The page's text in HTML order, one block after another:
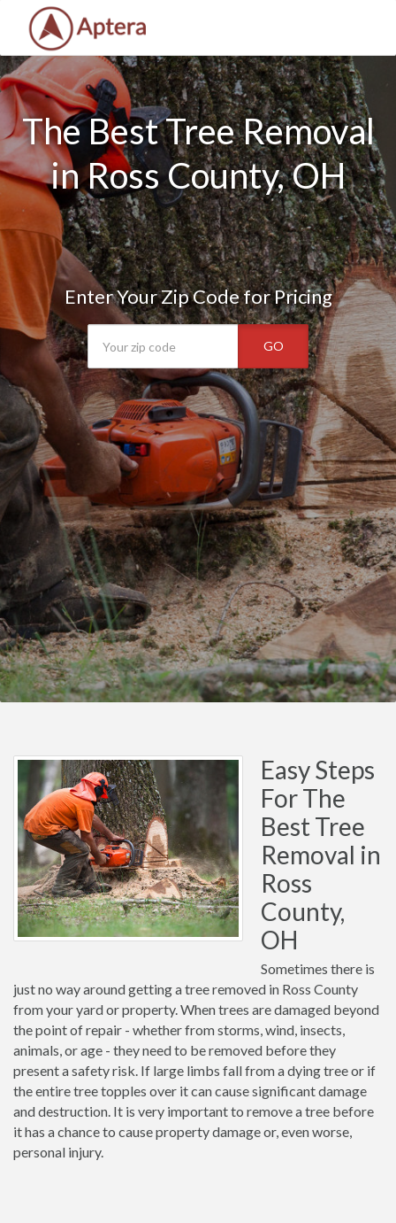
The Best Tree Removal
in Ross County, OH
Enter Your Zip Code for Pricing
GO
Easy Steps
For The
Best Tree
Removal in
Ross
County,
OH
Sometimes there is
just no way around getting a tree removed in Ross County
from your yard or property. When trees are damaged beyond
the point of repair - whether from storms, wind, insects,
animals, or age - they need to be removed before they
present a safety risk. If large limbs fall from a dying tree or if
the entire tree topples over it can cause significant damage
and destruction. It is very important to remove a tree before
it has a chance to cause property damage or, even worse,
personal injury.